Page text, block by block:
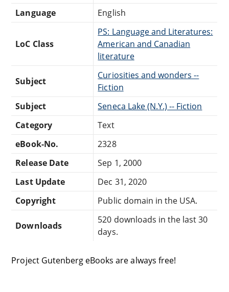
Language
English
LoC Class
PS: Language and Literatures:
American and Canadian
literature
Subject
Curiosities and wonders --
Fiction
Subject
Seneca Lake (N.Y.) -- Fiction
Category
Text
eBook-No.
2328
Release Date
Sep 1, 2000
Last Update
Dec 31, 2020
Copyright
Public domain in the USA.
Downloads
520 downloads in the last 30
days.
Project Gutenberg eBooks are always free!